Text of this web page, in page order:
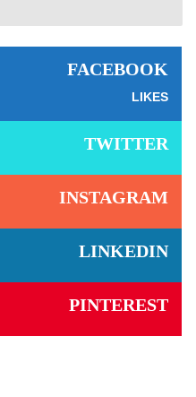
FACEBOOK
LIKES
TWITTER
INSTAGRAM
LINKEDIN
PINTEREST